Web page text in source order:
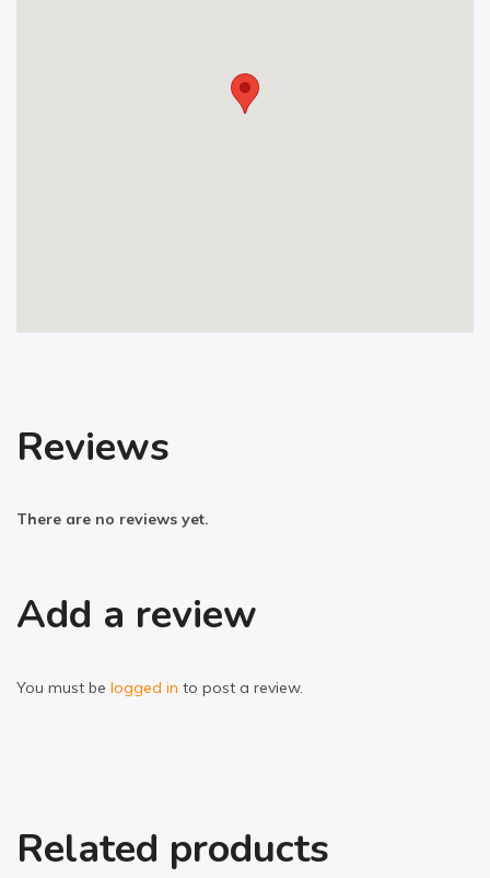
Reviews
There are no reviews yet.
Add a review
You must be logged in to post a review.
Related products